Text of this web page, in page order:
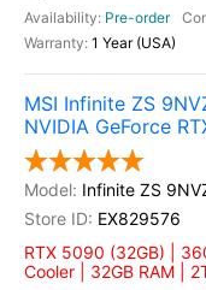
Pre-order
1 Year (USA)
MSI Infinite ZS
NVIDIA GeForce
Infinite ZS
EX829576
RTX 5090 (32GB) |
Cooler | 32GB RAM |